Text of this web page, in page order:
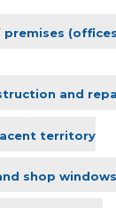
premises
and
territory
shop